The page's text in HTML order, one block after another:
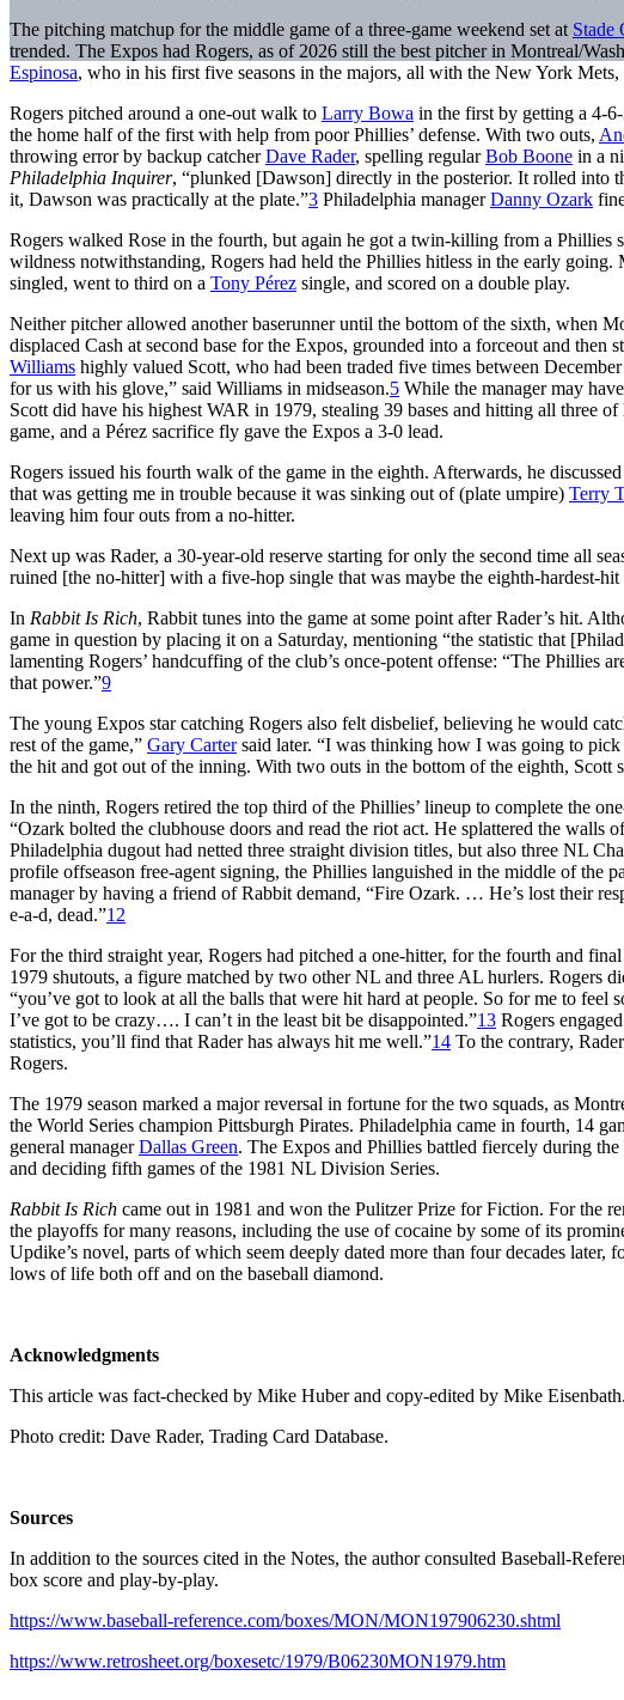
The pitching matchup for the middle game of a three-game weekend set at Stade
trended. The Expos had Rogers, as of 2026 still the best pitcher in Montreal/
Espinosa, who in his first five seasons in the majors, all with the New York
Rogers pitched around a one-out walk to Larry Bowa in the first by getting a 4-
the home half of the first with help from poor Phillies’ defense. With two outs,
throwing error by backup catcherDave Rader, spelling regularBob Boone in a
Philadelphia Inquirer, “plunked [Dawson] directly in the posterior. It rolled into
it, Dawson was practically at the plate.”3 Philadelphia managerDanny Ozark
Rogers walked Rose in the fourth, but again he got a twin-killing from a Phillies
wildness notwithstanding, Rogers had held the Phillies hitless in the early
singled, went to third on a Tony Pérez single, and scored on a double play.
Neither pitcher allowed another baserunner until the bottom of the sixth, when
displaced Cash at second base for the Expos, grounded into a forceout and then
Williams highly valued Scott, who had been traded five times between
for us with his glove,” said Williams in midseason.5 While the manager may
Scott did have his highest WAR in 1979, stealing 39 bases and hitting all three
game, and a Pérez sacrifice fly gave the Expos a 3-0 lead.
Rogers issued his fourth walk of the game in the eighth. Afterwards, he
that was getting me in trouble because it was sinking out of (plate umpire) Terry
leaving him four outs from a no-hitter.
Next up was Rader, a 30-year-old reserve starting for only the second time all
ruined [the no-hitter] with a five-hop single that was maybe the eighth-hardest-
In Rabbit Is Rich, Rabbit tunes into the game at some point after Rader’s hit.
game in question by placing it on a Saturday, mentioning “the statistic that
lamenting Rogers’ handcuffing of the club’s once-potent offense: “The Phillies
that power.”9
The young Expos star catching Rogers also felt disbelief, believing he would
rest of the game,” Gary Cartersaid later. “I was thinking how I was going to
the hit and got out of the inning. With two outs in the bottom of the eighth, Scott
In the ninth, Rogers retired the top third of the Phillies’ lineup to complete the
“Ozark bolted the clubhouse doors and read the riot act. He splattered the walls
Philadelphia dugout had netted three straight division titles, but also three NL
profile offseason free-agent signing, the Phillies languished in the middle of the
manager by having a friend of Rabbit demand, “Fire Ozark. … He’s lost their
e-a-d, dead.”12
For the third straight year, Rogers had pitched a one-hitter, for the fourth and
1979 shutouts, a figure matched by two other NL and three AL hurlers. Rogers
“you’ve got to look at all the balls that were hit hard at people. So for me to
I’ve got to be crazy…. I can’t in the least bit be disappointed.”13 Rogers
statistics, you’ll find that Rader has always hit me well.”14 To the contrary,
Rogers.
The 1979 season marked a major reversal in fortune for the two squads, as
the World Series champion Pittsburgh Pirates. Philadelphia came in fourth, 14
general managerDallas Green. The Expos and Phillies battled fiercely during the
and deciding fifth games of the 1981 NL Division Series.
Rabbit Is Rich came out in 1981 and won the Pulitzer Prize for Fiction. For the
the playoffs for many reasons, including the use of cocaine by some of its
Updike’s novel, parts of which seem deeply dated more than four decades
lows of life both off and on the baseball diamond.
Acknowledgments
This article was fact-checked by Mike Huber and copy-edited by Mike Eisenbath.
Photo credit: Dave Rader, Trading Card Database.
Sources
In addition to the sources cited in the Notes, the author consulted Baseball-
box score and play-by-play.
https://www.baseball-reference.com/boxes/MON/MON197906230.shtml
https://www.retrosheet.org/boxesetc/1979/B06230MON1979.htm